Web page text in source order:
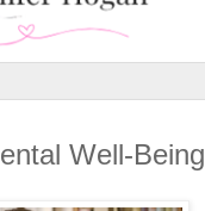
Well-Being